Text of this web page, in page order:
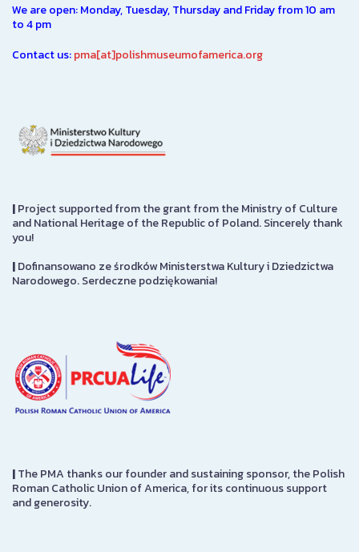
We are open: Monday, Tuesday, Thursday and Friday from 10 am
to 4 pm
Contact us:pma[at]polishmuseumofamerica.org
|Project supported from the grant from the Ministry of Culture
and National Heritage of the Republic of Poland. Sincerely thank
you!
|Dofinansowano ze środków Ministerstwa Kultury i Dziedzictwa
Narodowego. Serdeczne podziękowania!
|The PMA thanks our founder and sustaining sponsor, the Polish
Roman Catholic Union of America, for its continuous support
and generosity.